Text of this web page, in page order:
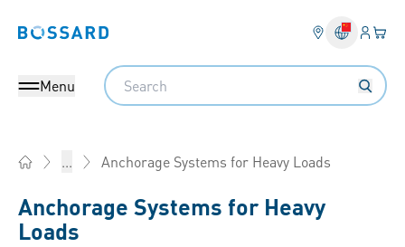
Bossard homepage Login
Menu
Search
... Anchorage Systems for Heavy Loads
Anchorage Systems for Heavy
Loads